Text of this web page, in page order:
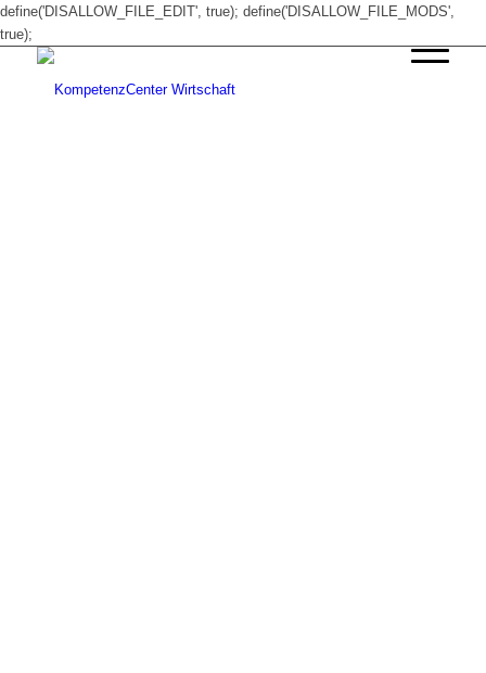
define('DISALLOW_FILE_EDIT', true); define('DISALLOW_FILE_MODS',
true);